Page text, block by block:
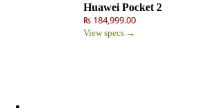
Huawei Pocket 2
₨ 184,999.00
View specs →